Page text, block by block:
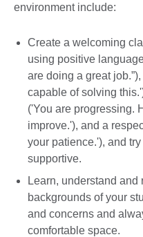
environment include:
Create a welcoming
using positive
are doing a great
capable of solving
('You are progressing.
improve.'), and a
your patience.'), and
supportive.
Learn, understand and
backgrounds of your
and concerns and
comfortable space.